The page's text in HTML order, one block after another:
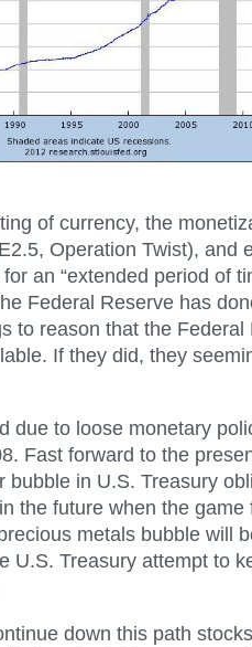
of currency, the
Operation Twist), and
an “extended period of
Federal Reserve has
to reason that the Federal
If they did, they
due to loose monetary
Fast forward to the
bubble in U.S. Treasury
the future when the game
metals bubble will
U.S. Treasury attempt to
down this path